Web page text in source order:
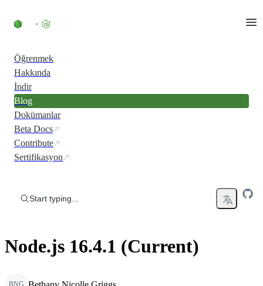
Öğrenmek
Hakkında
İndir
Blog
Dokümanlar
Beta Docs
Contribute
Sertifikasyon
Start typing...
Node.js 16.4.1 (Current)